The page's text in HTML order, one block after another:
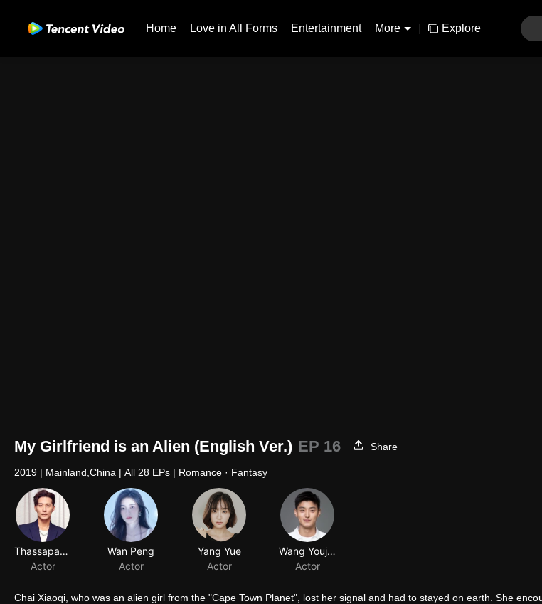
Home Love in All Forms Entertainment More Explore
My Girlfriend is an Alien (English Ver.) EP 16 Share
2019 | Mainland,China | All 28 EPs | Romance · Fantasy
Thassapak Hsu
Actor
Wan Peng
Actor
Yang Yue
Actor
Wang Youjun
Actor
Chai Xiaoqi, who was an alien girl from the "Cape Town Planet", lost her signal and had to stayed on earth. She